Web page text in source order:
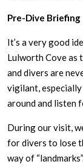
Pre-Dive Briefing
It’s a very good
Lulworth Cove as
and divers are
vigilant,
around and listen
During our visit,
for divers to lose
way of